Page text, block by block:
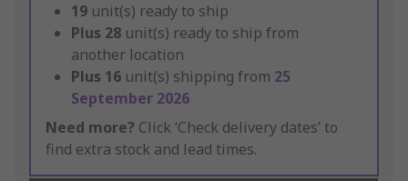
19 unit(s) ready to ship
Plus 28 unit(s) ready to ship from
another location
Plus 16 unit(s) shipping from 25
September 2026
Need more? Click ‘Check delivery dates’ to
find extra stock and lead times.